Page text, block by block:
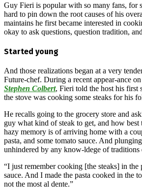
Guy Fieri is popular with so many fans, for
hard to pin down the root causes of his
maintains he first became interested in
okay to ask questions, question tradition,
Started young
And those realizations began at a very
Future-chef. During a recent appear-ance on
Stephen Colbert, Fieri told the host his first
the stove was cooking some steaks for his
He recalls going to the grocery store and
guy what kind of steak to get, and how
hazy memory is of arriving home with a
pasta, and some tomato sauce. And
unhindered by any know-ldege of
“I just remember cooking [the steaks] in
sauce. And I made the pasta cooked in the
not the most al dente.”